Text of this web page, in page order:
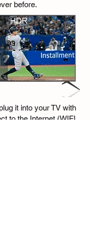
before.
it into your TV with
to the Internet (WIFI